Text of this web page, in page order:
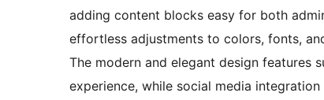
adding content blocks easy for both
effortless adjustments to colors, fonts,
The modern and elegant design features
experience, while social media